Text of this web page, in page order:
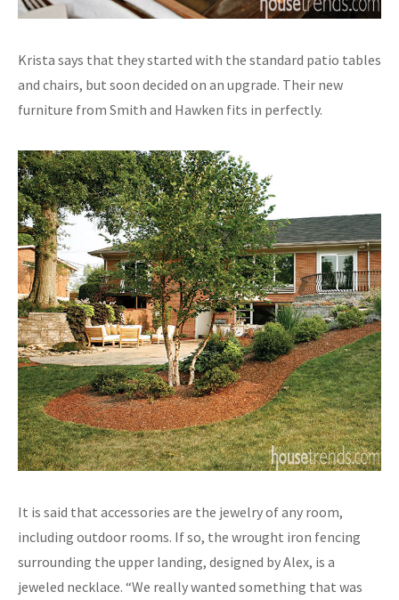
Krista says that they started with the standard patio tables
and chairs, but soon decided on an upgrade. Their new
furniture from Smith and Hawken fits in perfectly.
It is said that accessories are the jewelry of any room,
including outdoor rooms. If so, the wrought iron fencing
surrounding the upper landing, designed by Alex, is a
jeweled necklace. “We really wanted something that was